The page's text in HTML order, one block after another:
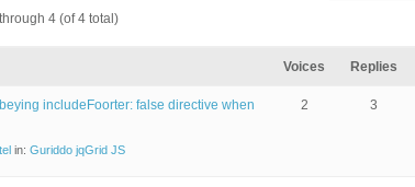
4 (of 4 total)
Voices Replies
includeFoorter: false directive when
in: Guriddo jqGrid JS
2 3